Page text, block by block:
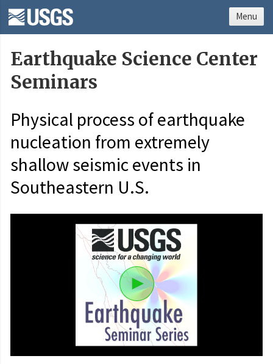
Earthquake Science Center
Seminars
Physical process of earthquake
nucleation from extremely
shallow seismic events in
Southeastern U.S.
Menu